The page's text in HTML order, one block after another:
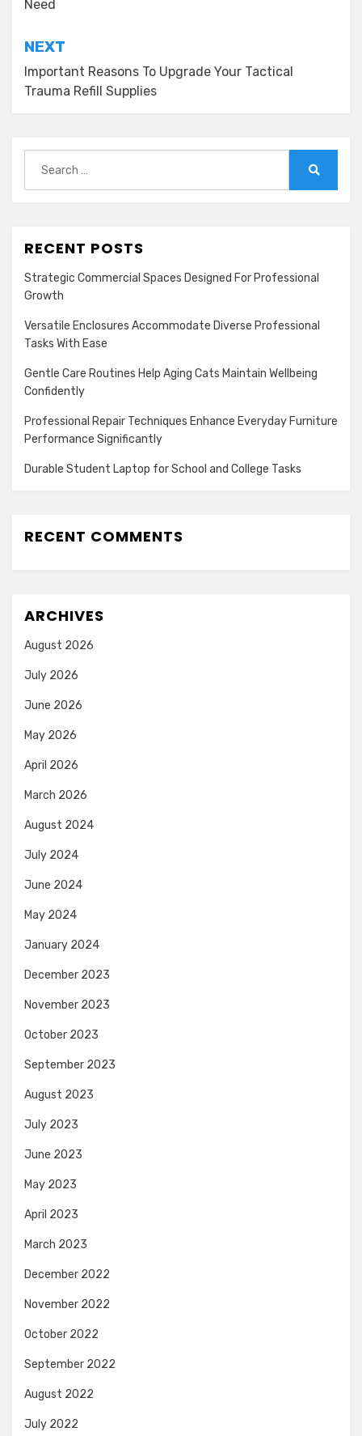
Need
NEXT
Important Reasons To Upgrade Your Tactical
Trauma Refill Supplies
for:
RECENT POSTS
Strategic Commercial Spaces Designed For Professional
Growth
Versatile Enclosures Accommodate Diverse Professional
Tasks With Ease
Gentle Care Routines Help Aging Cats Maintain Wellbeing
Confidently
Professional Repair Techniques Enhance Everyday Furniture
Performance Significantly
Durable Student Laptop for School and College Tasks
RECENT COMMENTS
ARCHIVES
August 2026
July 2026
June 2026
May 2026
April 2026
March 2026
August 2024
July 2024
June 2024
May 2024
January 2024
December 2023
November 2023
October 2023
September 2023
August 2023
July 2023
June 2023
May 2023
April 2023
March 2023
December 2022
November 2022
October 2022
September 2022
August 2022
July 2022